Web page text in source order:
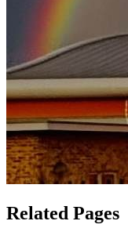
Related Pages